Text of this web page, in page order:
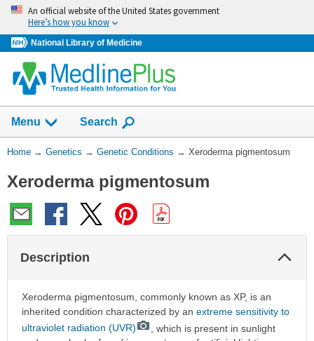
Skip
navigation
An official website of the United States government
Here’s how you know
National Library of Medicine
Menu Show
Search
You
Here:
Home → Genetics → Genetic Conditions → Xeroderma pigmentosum
Xeroderma pigmentosum
Description
Xeroderma pigmentosum, commonly known as XP, is an
inherited condition characterized by an extreme sensitivity to
ultraviolet radiation (UVR)
, which is present in sunlight